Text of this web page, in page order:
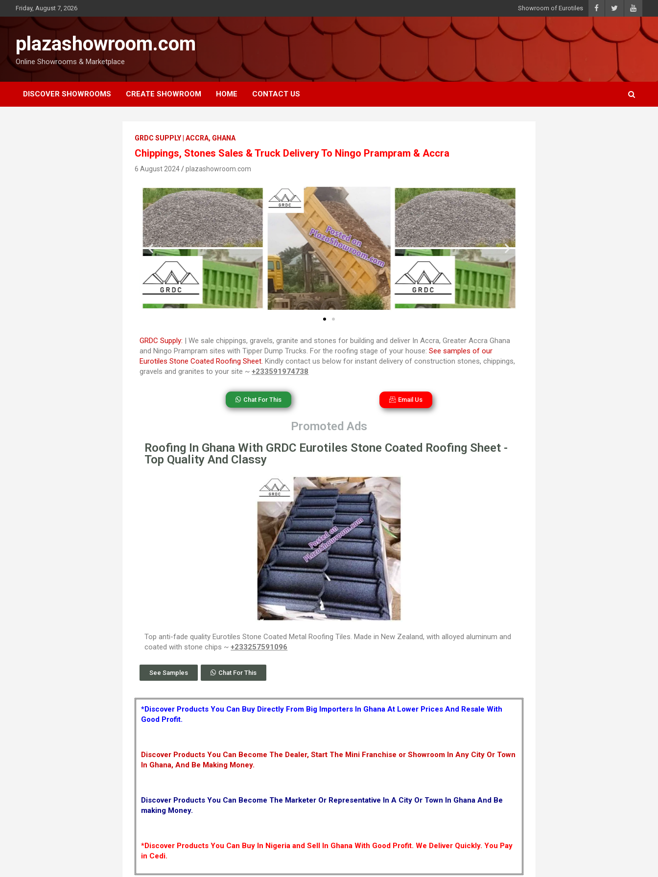
Friday, August 7, 2026 Showroom of Eurotiles
plazashowroom.com
Online Showrooms & Marketplace
DISCOVER SHOWROOMS CREATE SHOWROOM HOME CONTACT US
GRDC SUPPLY | ACCRA, GHANA
Chippings, Stones Sales & Truck Delivery To Ningo Prampram & Accra
6 August 2024 plazashowroom.com
GRDC Supply: | We sale chippings, gravels, granite and stones for building and deliver In Accra, Greater Accra Ghana
and Ningo Prampram sites with Tipper Dump Trucks. For the roofing stage of your house:See samples of our
Eurotiles Stone Coated Roofing Sheet. Kindly contact us below for instant delivery of construction stones, chippings,
gravels and granites to your site ~+233591974738
Chat For This Email Us
Promoted Ads
Roofing In Ghana With GRDC Eurotiles Stone Coated Roofing Sheet -
Top Quality And Classy
Top anti-fade quality Eurotiles Stone Coated Metal Roofing Tiles. Made in New Zealand, with alloyed aluminum and
coated with stone chips ~+233257591096
See Samples Chat For This
*Discover Products You Can Buy Directly From Big Importers In Ghana At Lower Prices And Resale With
Good Profit.
Discover Products You Can Become The Dealer, Start The Mini Franchise or Showroom In Any City Or Town
In Ghana, And Be Making Money.
Discover Products You Can Become The Marketer Or Representative In A City Or Town In Ghana And Be
making Money.
*Discover Products You Can Buy In Nigeria and Sell In Ghana With Good Profit. We Deliver Quickly. You Pay
in Cedi.